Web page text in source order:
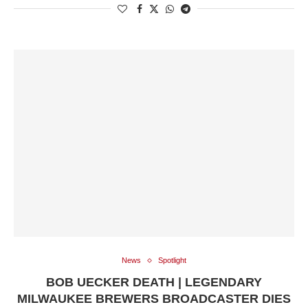
News Spotlight
BOB UECKER DEATH | LEGENDARY
MILWAUKEE BREWERS BROADCASTER DIES